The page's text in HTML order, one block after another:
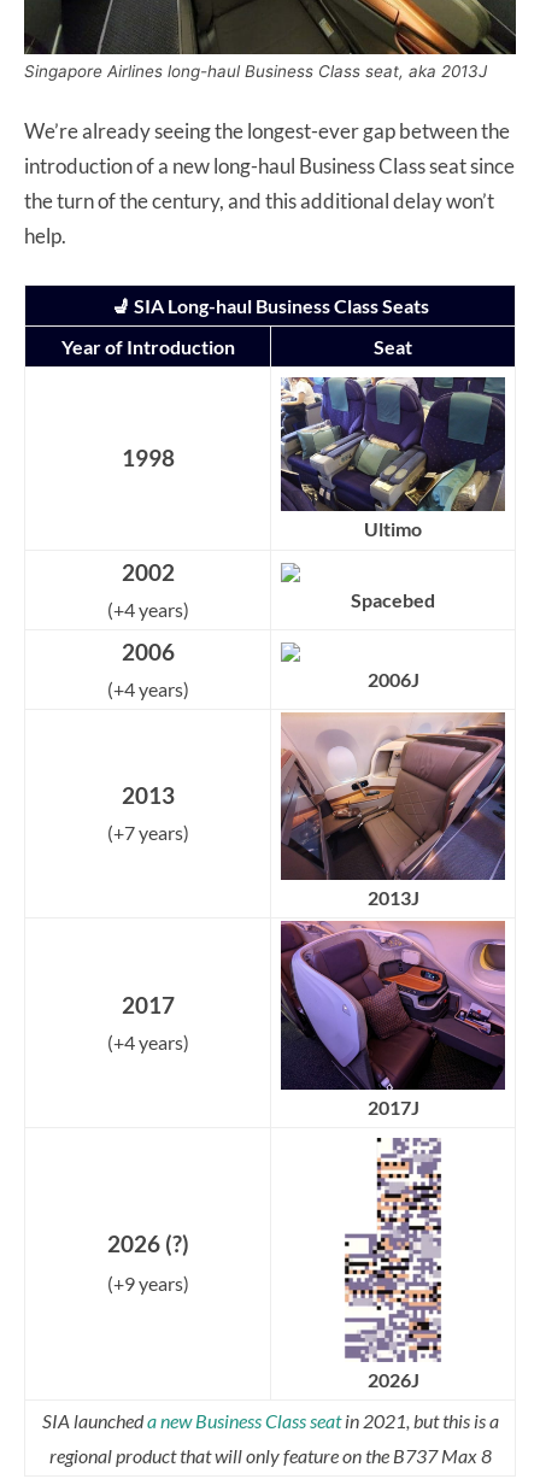
Singapore Airlines long-haul Business Class seat, aka 2013J
We’re already seeing the longest-ever gap between the
introduction of a new long-haul Business Class seat since
the turn of the century, and this additional delay won’t
help.
💺 SIA Long-haul Business Class Seats
Year of Introduction
Seat
1998
Ultimo
2002
(+4 years) Spacebed
2006
(+4 years) 2006J
2013
(+7 years)
2013J
2017
(+4 years)
2017J
2026 (?)
(+9 years)
2026J
SIA launcheda new Business Class seatin 2021, but this is a
regional product that will only feature on the B737 Max 8